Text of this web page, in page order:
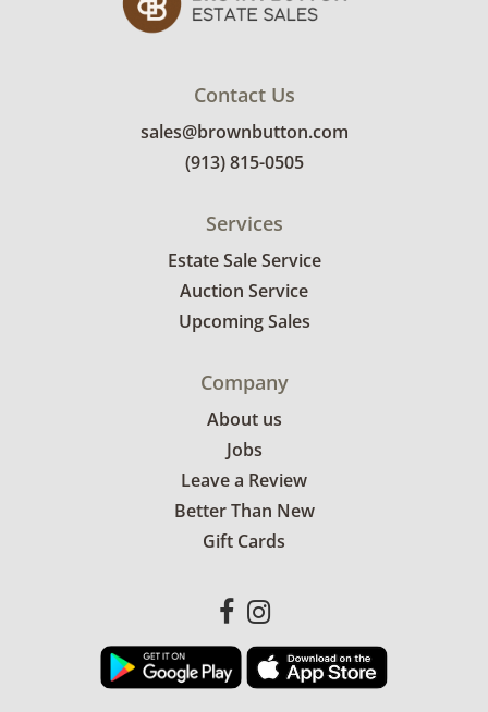
Contact Us
sales@brownbutton.com
(913) 815-0505
Services
Estate Sale Service
Auction Service
Upcoming Sales
Company
About us
Jobs
Leave a Review
Better Than New
Gift Cards